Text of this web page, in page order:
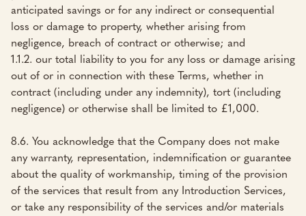
anticipated savings or for any indirect or consequential
loss or damage to property, whether arising from
negligence, breach of contract or otherwise; and
1.1.2. our total liability to you for any loss or damage arising
out of or in connection with these Terms, whether in
contract (including under any indemnity), tort (including
negligence) or otherwise shall be limited to £1,000.
8.6. You acknowledge that the Company does not make
any warranty, representation, indemnification or guarantee
about the quality of workmanship, timing of the provision
of the services that result from any Introduction Services,
or take any responsibility of the services and/or materials